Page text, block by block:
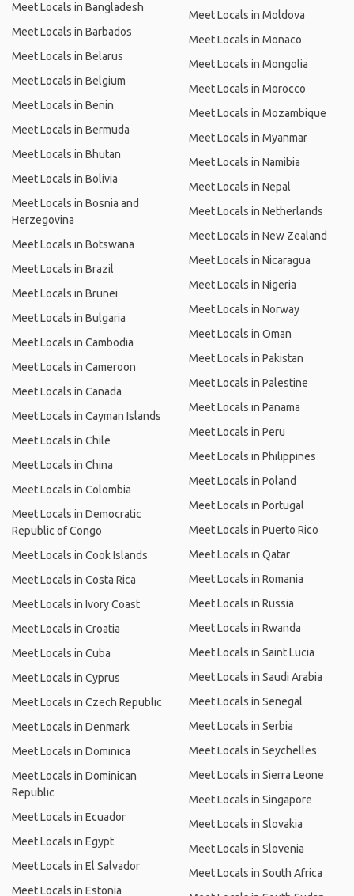
Meet Locals in Bangladesh
Meet Locals in Barbados
Meet Locals in Belarus
Meet Locals in Belgium
Meet Locals in Benin
Meet Locals in Bermuda
Meet Locals in Bhutan
Meet Locals in Bolivia
Meet Locals in Bosnia and
Herzegovina
Meet Locals in Botswana
Meet Locals in Brazil
Meet Locals in Brunei
Meet Locals in Bulgaria
Meet Locals in Cambodia
Meet Locals in Cameroon
Meet Locals in Canada
Meet Locals in Cayman Islands
Meet Locals in Chile
Meet Locals in China
Meet Locals in Colombia
Meet Locals in Democratic
Republic of Congo
Meet Locals in Cook Islands
Meet Locals in Costa Rica
Meet Locals in Ivory Coast
Meet Locals in Croatia
Meet Locals in Cuba
Meet Locals in Cyprus
Meet Locals in Czech Republic
Meet Locals in Denmark
Meet Locals in Dominica
Meet Locals in Dominican
Republic
Meet Locals in Ecuador
Meet Locals in Egypt
Meet Locals in El Salvador
Meet Locals in Estonia
Meet Locals in Moldova
Meet Locals in Monaco
Meet Locals in Mongolia
Meet Locals in Morocco
Meet Locals in Mozambique
Meet Locals in Myanmar
Meet Locals in Namibia
Meet Locals in Nepal
Meet Locals in Netherlands
Meet Locals in New Zealand
Meet Locals in Nicaragua
Meet Locals in Nigeria
Meet Locals in Norway
Meet Locals in Oman
Meet Locals in Pakistan
Meet Locals in Palestine
Meet Locals in Panama
Meet Locals in Peru
Meet Locals in Philippines
Meet Locals in Poland
Meet Locals in Portugal
Meet Locals in Puerto Rico
Meet Locals in Qatar
Meet Locals in Romania
Meet Locals in Russia
Meet Locals in Rwanda
Meet Locals in Saint Lucia
Meet Locals in Saudi Arabia
Meet Locals in Senegal
Meet Locals in Serbia
Meet Locals in Seychelles
Meet Locals in Sierra Leone
Meet Locals in Singapore
Meet Locals in Slovakia
Meet Locals in Slovenia
Meet Locals in South Africa